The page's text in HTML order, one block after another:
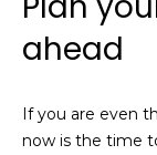
ahead
If you are even
now is the time